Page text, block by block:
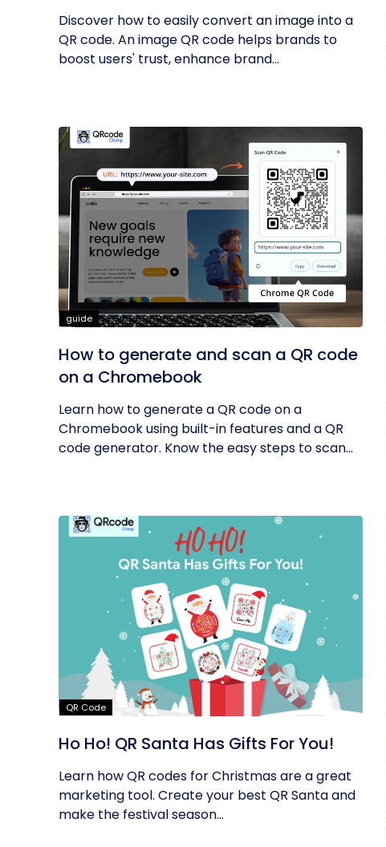
Discover how to easily convert an image into a
QR code. An image QR code helps brands to
boost users' trust, enhance brand...
guide
How to generate and scan a QR code
on a Chromebook
Learn how to generate a QR code on a
Chromebook using built-in features and a QR
code generator. Know the easy steps to scan...
QR Code
Ho Ho! QR Santa Has Gifts For You!
Learn how QR codes for Christmas are a great
marketing tool. Create your best QR Santa and
make the festival season...